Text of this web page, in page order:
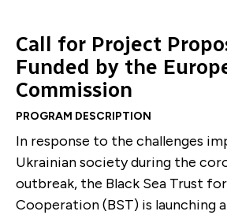
Call for Project
Funded by the
Commission
PROGRAM DESCRIPTION
In response to the challenges
Ukrainian society during the
outbreak, the Black Sea Trust
Cooperation (BST) is launching